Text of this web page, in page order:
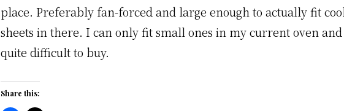
place. Preferably fan-forced and large enough to actually fit
sheets in there. I can only fit small ones in my current oven
quite difficult to buy.
Share this: